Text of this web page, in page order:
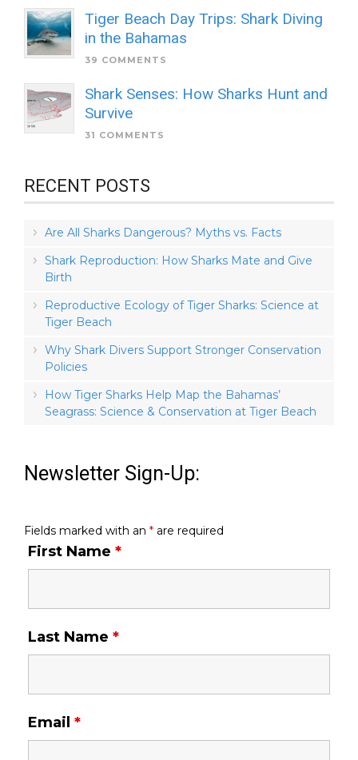
Tiger Beach Day Trips: Shark Diving
in the Bahamas
39 COMMENTS
Shark Senses: How Sharks Hunt and
Survive
31 COMMENTS
RECENT POSTS
Are All Sharks Dangerous? Myths vs. Facts
Shark Reproduction: How Sharks Mate and Give
Birth
Reproductive Ecology of Tiger Sharks: Science at
Tiger Beach
Why Shark Divers Support Stronger Conservation
Policies
How Tiger Sharks Help Map the Bahamas’
Seagrass: Science & Conservation at Tiger Beach
Newsletter Sign-Up:
Fields marked with an * are required
First Name *
Last Name *
Email *